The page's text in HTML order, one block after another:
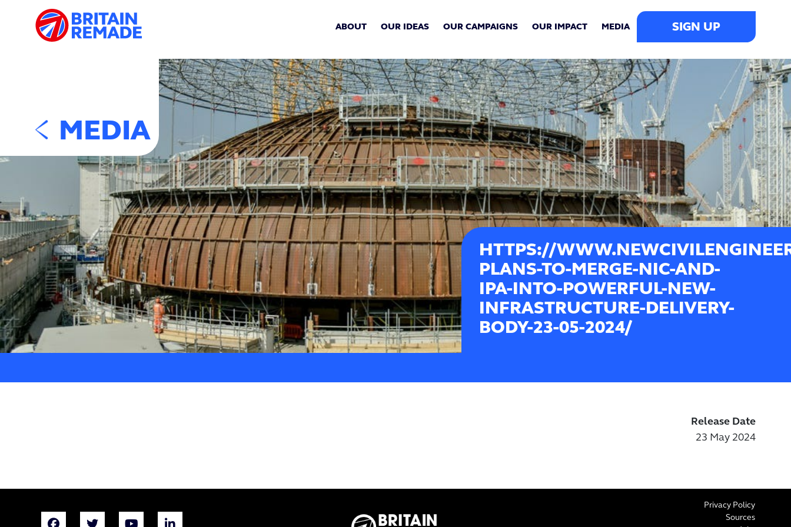
ABOUT OUR IDEAS OUR CAMPAIGNS OUR IMPACT MEDIA SIGN UP
MEDIA
HTTPS://
PLANS-TO-MERGE-NIC-AND-
IPA-INTO-POWERFUL-NEW-
INFRASTRUCTURE-DELIVERY-
BODY-23-05-2024/
Release Date
23 May 2024
Privacy Policy
Sources